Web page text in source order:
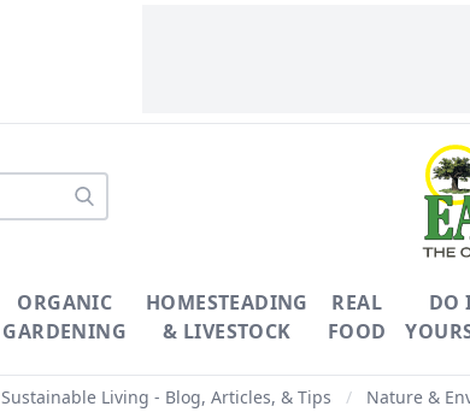
ORGANIC
GARDENING
HOMESTEADING
& LIVESTOCK
REAL
FOOD
DO
Sustainable Living - Blog, Articles, & Tips / Nature &